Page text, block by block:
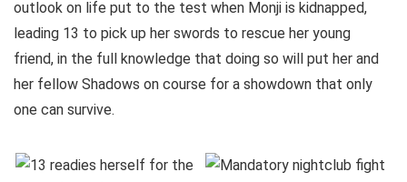
outlook on life put to the test when Monji is kidnapped,
leading 13 to pick up her swords to rescue her young
friend, in the full knowledge that doing so will put her and
her fellow Shadows on course for a showdown that only
one can survive.